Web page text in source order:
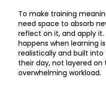
To make training
need space to absorb
reflect on it, and apply
happens when learning
realistically and built
their day, not layered
overwhelming workload.